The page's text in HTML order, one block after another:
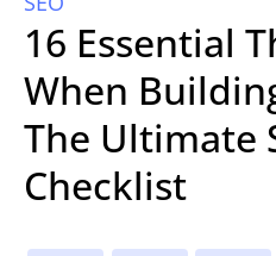
16 Essential
When
The Ultimate
Checklist